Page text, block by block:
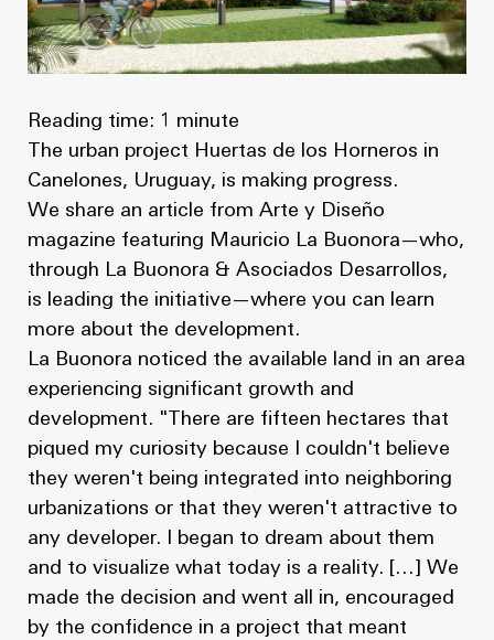
Contact
Construction Management
Projects
GP inside
News
About Us
Work with Us
Contact
Reading time: 1 minute
The urban project Huertas de los Horneros in
Canelones, Uruguay, is making progress.
We share an article from Arte y Diseño
magazine featuring Mauricio La Buonora—who,
through La Buonora & Asociados Desarrollos,
is leading the initiative—where you can learn
more about the development.
La Buonora noticed the available land in an area
experiencing significant growth and
development. "There are fifteen hectares that
piqued my curiosity because I couldn't believe
they weren't being integrated into neighboring
urbanizations or that they weren't attractive to
any developer. I began to dream about them
and to visualize what today is a reality. […] We
made the decision and went all in, encouraged
by the confidence in a project that meant